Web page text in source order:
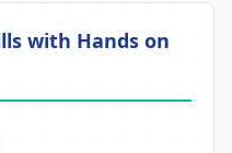
with Hands on